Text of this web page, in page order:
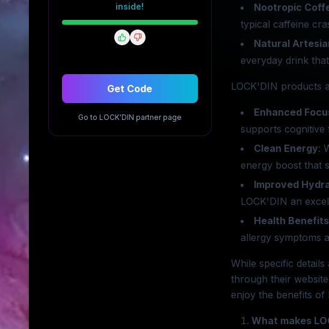
inside!
Get Code
Go to LOCK'DIN partner page
Nootropic
typical caffeine
Natural
everyday drink
LOCK'DIN products
Enhanced
supports
Clean Energy:
energy boost that
Improved
LOCK'DIN an
Health Benefits
allergy symptoms
While specific
through their
enjoy the benefits
What makes